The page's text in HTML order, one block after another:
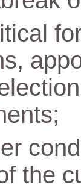
the